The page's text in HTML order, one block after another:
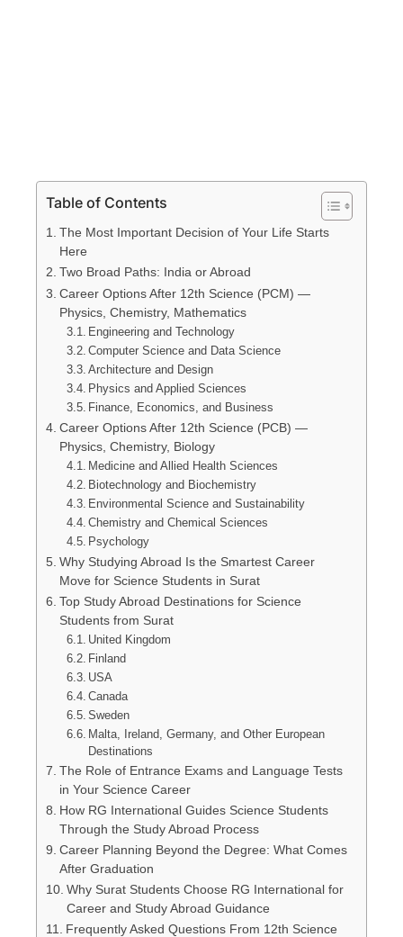
Table of Contents
The Most Important Decision of Your Life Starts
Here
Two Broad Paths: India or Abroad
Career Options After 12th Science (PCM) —
Physics, Chemistry, Mathematics
Engineering and Technology
Computer Science and Data Science
Architecture and Design
Physics and Applied Sciences
Finance, Economics, and Business
Career Options After 12th Science (PCB) —
Physics, Chemistry, Biology
Medicine and Allied Health Sciences
Biotechnology and Biochemistry
Environmental Science and Sustainability
Chemistry and Chemical Sciences
Psychology
Why Studying Abroad Is the Smartest Career
Move for Science Students in Surat
Top Study Abroad Destinations for Science
Students from Surat
United Kingdom
Finland
USA
Canada
Sweden
Malta, Ireland, Germany, and Other European
Destinations
The Role of Entrance Exams and Language Tests
in Your Science Career
How RG International Guides Science Students
Through the Study Abroad Process
Career Planning Beyond the Degree: What Comes
After Graduation
Why Surat Students Choose RG International for
Career and Study Abroad Guidance
Frequently Asked Questions From 12th Science